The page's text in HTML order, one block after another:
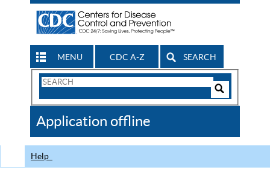
MENU CDC A-Z SEARCH
Search
CDC
Application offline
Help